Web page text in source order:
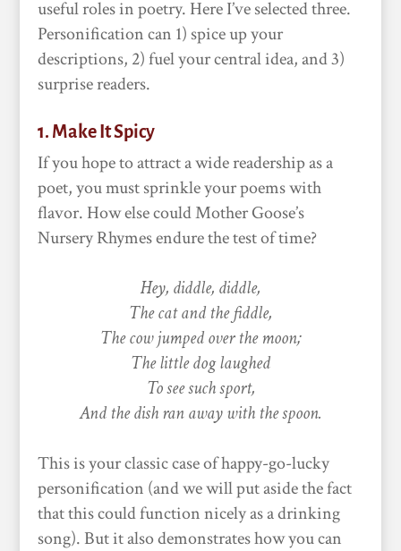
useful roles in poetry. Here I’ve selected three.
Personification can 1) spice up your
descriptions, 2) fuel your central idea, and 3)
surprise readers.
1. Make It Spicy
If you hope to attract a wide readership as a
poet, you must sprinkle your poems with
flavor. How else could Mother Goose’s
Nursery Rhymes endure the test of time?
Hey, diddle, diddle,
The cat and the fiddle,
The cow jumped over the moon;
The little dog laughed
To see such sport,
And the dish ran away with the spoon.
This is your classic case of happy-go-lucky
personification (and we will put aside the fact
that this could function nicely as a drinking
song). But it also demonstrates how you can